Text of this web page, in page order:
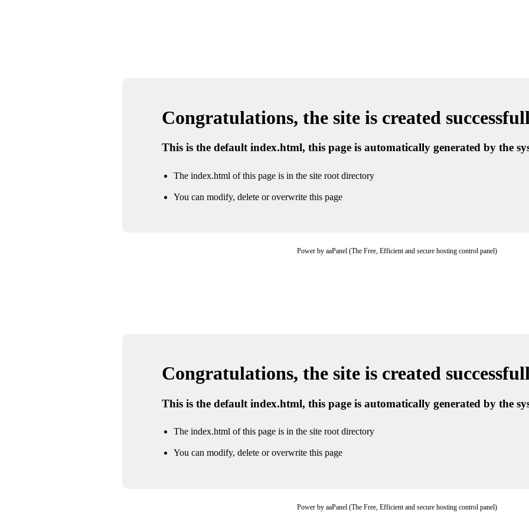
Congratulations, the site is created
This is the default index.html, this page is automatically generated by the
The index.html of this page is in the site root directory
You can modify, delete or overwrite this page
Power by aaPanel (The Free, Efficient and secure hosting control panel)
Congratulations, the site is created
This is the default index.html, this page is automatically generated by the
The index.html of this page is in the site root directory
You can modify, delete or overwrite this page
Power by aaPanel (The Free, Efficient and secure hosting control panel)